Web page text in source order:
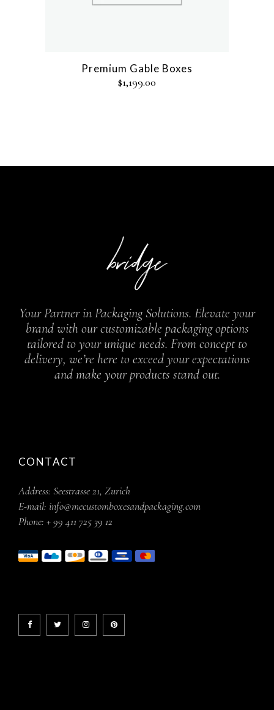
Premium Gable Boxes
$1,199.00
Your Partner in Packaging Solutions. Elevate your
brand with our customizable packaging options
tailored to your unique needs. From concept to
delivery, we’re here to exceed your expectations
and make your products stand out.
CONTACT
Address: Seestrasse 21, Zurich
E-mail: info@mecustomboxesandpackaging.com
Phone: + 99 411 725 39 12